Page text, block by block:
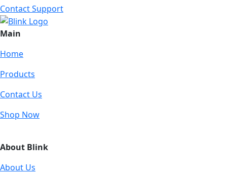
Contact Support
Main
Home
Products
Contact Us
Shop Now
About Blink
About Us